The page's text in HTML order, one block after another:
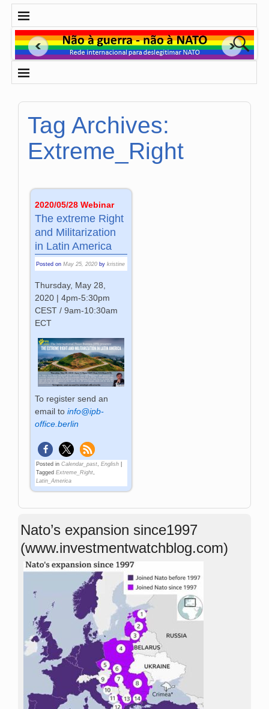
Tag Archives:
Extreme_Right
2020/05/28 Webinar
The extreme Right
and Militarization
in Latin America
Posted onMay 25, 2020 bykristine
Thursday, May 28,
2020 | 4pm-5:30pm
CEST / 9am-10:30am
ECT
To register send an
email toinfo@ipb-
office.berlin
Posted in Calendar_past,English
Tagged Extreme_Right,
Latin_America
Nato’s expansion since1997
(www.investmentwatchblog.com)